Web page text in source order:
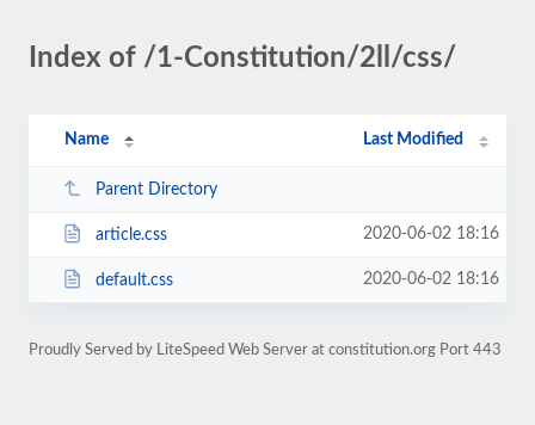
Index of /1-Constitution/2ll/css/
Name Last Modified
Parent Directory
article.css 2020-06-02 18:16
default.css 2020-06-02 18:16
Proudly Served by LiteSpeed Web Server at constitution.org Port 443